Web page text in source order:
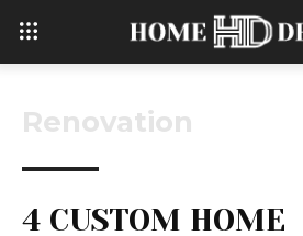
Renovation
4 CUSTOM HOME